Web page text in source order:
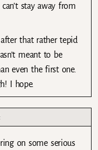
stay away from
that rather tepid
meant to be
even the first one.
I hope.
on some serious